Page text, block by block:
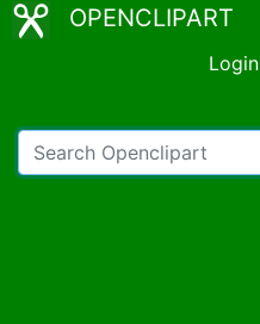
OPENCLIPART
Login